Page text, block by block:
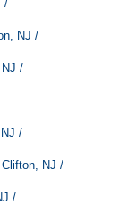
/
NJ /
NJ /
/
NJ /
/